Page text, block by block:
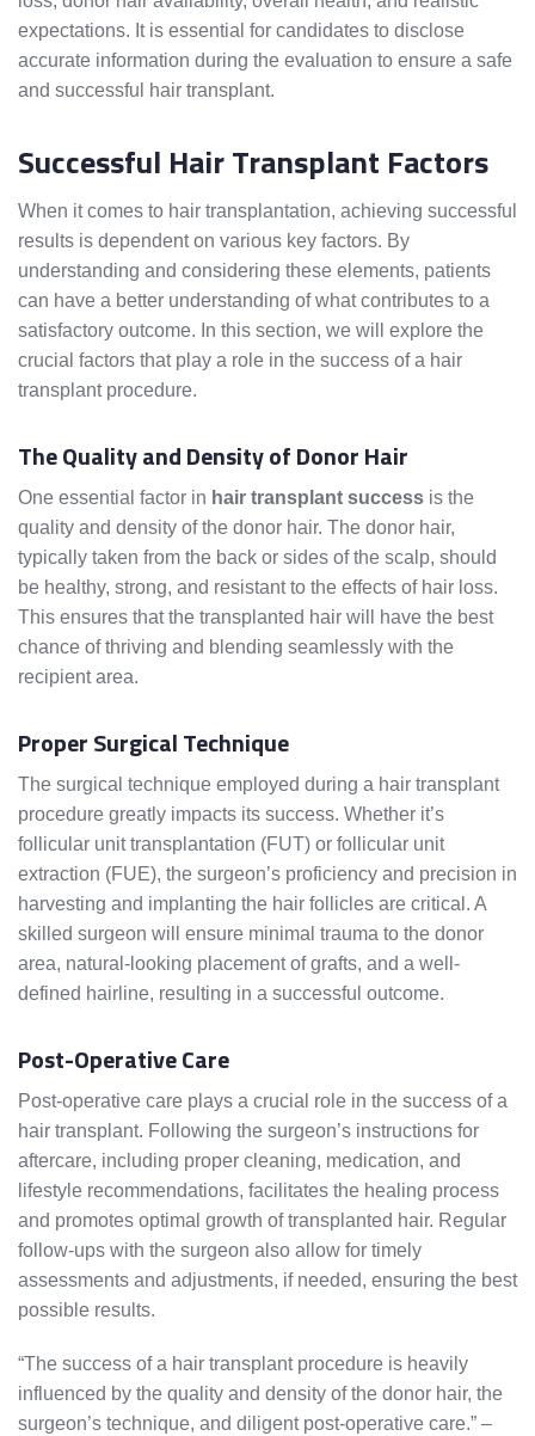
expectations. It is essential for candidates to disclose
accurate information during the evaluation to ensure a safe
and successful hair transplant.
Successful Hair Transplant Factors
When it comes to hair transplantation, achieving successful
results is dependent on various key factors. By
understanding and considering these elements, patients
can have a better understanding of what contributes to a
satisfactory outcome. In this section, we will explore the
crucial factors that play a role in the success of a hair
transplant procedure.
The Quality and Density of Donor Hair
One essential factor in hair transplant success is the
quality and density of the donor hair. The donor hair,
typically taken from the back or sides of the scalp, should
be healthy, strong, and resistant to the effects of hair loss.
This ensures that the transplanted hair will have the best
chance of thriving and blending seamlessly with the
recipient area.
Proper Surgical Technique
The surgical technique employed during a hair transplant
procedure greatly impacts its success. Whether it’s
follicular unit transplantation (FUT) or follicular unit
extraction (FUE), the surgeon’s proficiency and precision in
harvesting and implanting the hair follicles are critical. A
skilled surgeon will ensure minimal trauma to the donor
area, natural-looking placement of grafts, and a well-
defined hairline, resulting in a successful outcome.
Post-Operative Care
Post-operative care plays a crucial role in the success of a
hair transplant. Following the surgeon’s instructions for
aftercare, including proper cleaning, medication, and
lifestyle recommendations, facilitates the healing process
and promotes optimal growth of transplanted hair. Regular
follow-ups with the surgeon also allow for timely
assessments and adjustments, if needed, ensuring the best
possible results.
“The success of a hair transplant procedure is heavily
influenced by the quality and density of the donor hair, the
surgeon’s technique, and diligent post-operative care.” –